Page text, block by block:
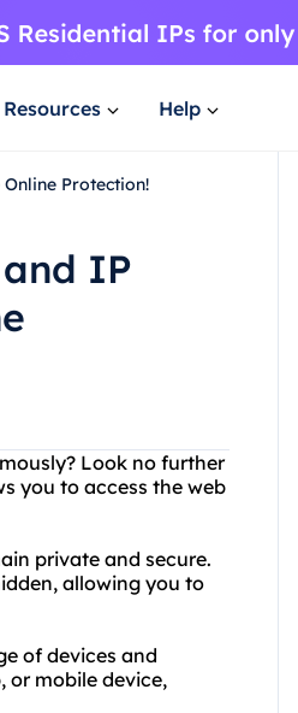
Resources Help
Protection!
IP
Look no further
you to access the web
private and secure.
allowing you to
of devices and
or mobile device,